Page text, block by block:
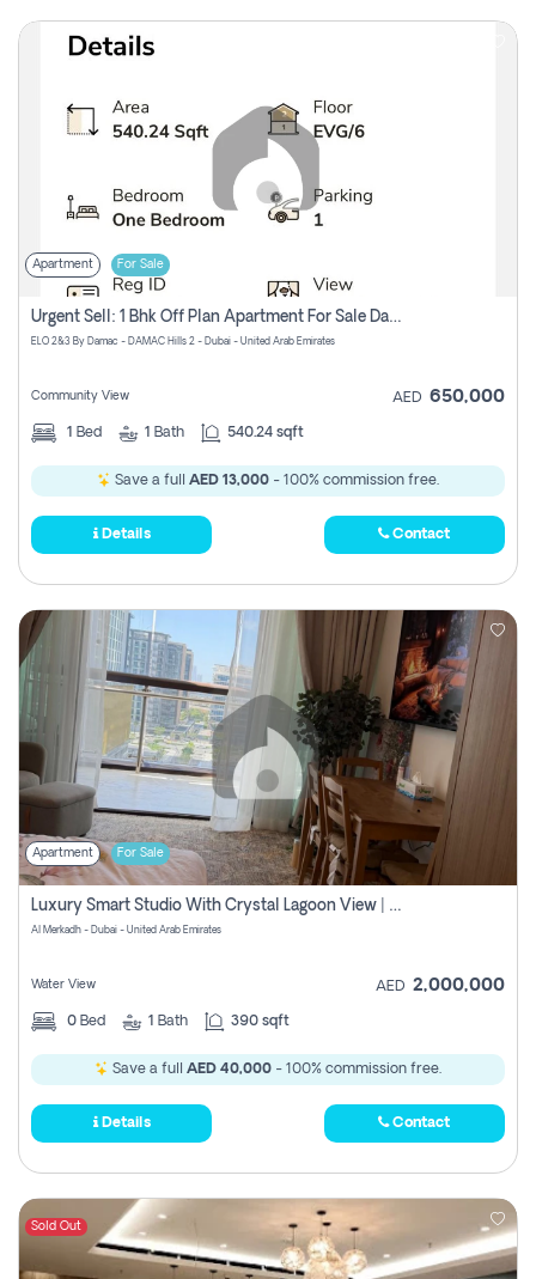
Apartment For Sale
Urgent Sell: 1 Bhk Off Plan Apartment For Sale Damac Hills 2 Elo2
ELO 2&3 By Damac - DAMAC Hills 2 - Dubai - United Arab Emirates
Community View AED 650,000
1 Bed 1 Bath 540.24 sqft
Save a full AED 13,000 - 100% commission free.
Details Contact
Apartment For Sale
Luxury Smart Studio With Crystal Lagoon View | Riviera Azure, Meydan One
Al Merkadh - Dubai - United Arab Emirates
Water View AED 2,000,000
0 Bed 1 Bath 390 sqft
Save a full AED 40,000 - 100% commission free.
Details Contact
Sold Out